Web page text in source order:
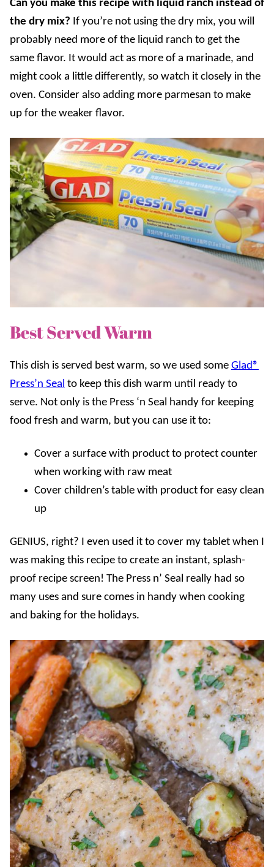
Can you make this recipe with liquid ranch instead of
the dry mix? If you’re not using the dry mix, you will
probably need more of the liquid ranch to get the
same flavor. It would act as more of a marinade, and
might cook a little differently, so watch it closely in the
oven. Consider also adding more parmesan to make
up for the weaker flavor.
Best Served Warm
This dish is served best warm, so we used some Glad®
Press’n Seal to keep this dish warm until ready to
serve. Not only is the Press ‘n Seal handy for keeping
food fresh and warm, but you can use it to:
Cover a surface with product to protect counter
when working with raw meat
Cover children’s table with product for easy clean
up
GENIUS, right? I even used it to cover my tablet when I
was making this recipe to create an instant, splash-
proof recipe screen! The Press n’ Seal really had so
many uses and sure comes in handy when cooking
and baking for the holidays.